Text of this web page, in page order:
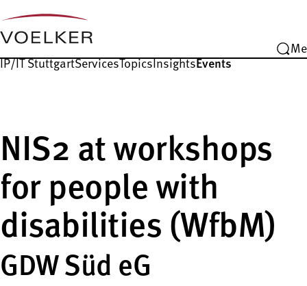
IP/IT StuttgartServicesTopicsInsightsEvents
NIS2 at workshops
for people with
disabilities (WfbM)
GDW Süd eG